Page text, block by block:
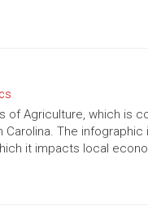
of Agriculture, which is
The
it impacts local